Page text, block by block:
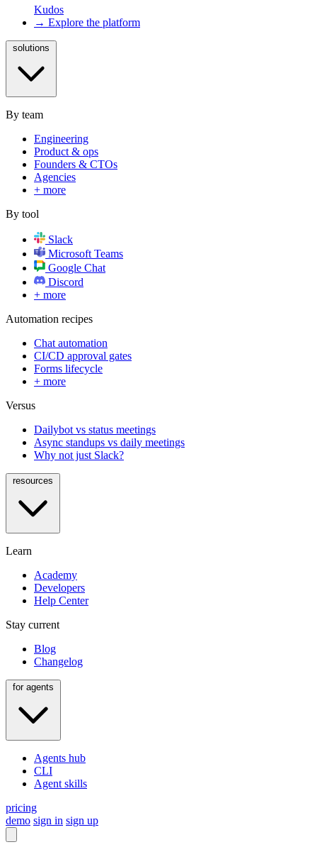
Kudos
→ Explore the platform
By team
Engineering
Product & ops
Founders & CTOs
Agencies
+ more
By tool
Slack
Microsoft Teams
Google Chat
Discord
+ more
Automation recipes
Chat automation
CI/CD approval gates
Forms lifecycle
+ more
Versus
Dailybot vs status meetings
Async standups vs daily meetings
Why not just Slack?
Learn
Academy
Developers
Help Center
Stay current
Blog
Changelog
Agents hub
CLI
Agent skills
pricing
demo sign in sign up